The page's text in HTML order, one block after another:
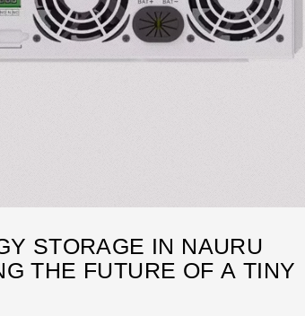
STORAGE IN NAURU
THE FUTURE OF A TINY